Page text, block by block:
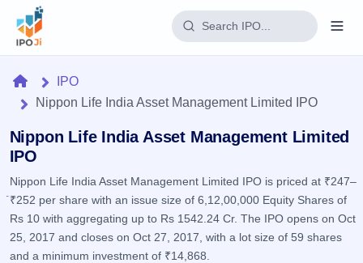
Home
IPO
Current
4 Live
Live &
IPOs
Reports
IPO
Calendar
Today's
Learn
IPO
Buyback
HomeIPO
Nippon Life India Asset Management Limited IPO
Nippon Life India Asset Management Limited
IPO
Nippon Life India Asset Management Limited IPO is priced at ₹247–
₹252 per share with an issue size of 6,12,00,000 Equity Shares of
Rs 10 with aggregating up to Rs 1542.24 Cr. The IPO opens on Oct
25, 2017 and closes on Oct 27, 2017, with a lot size of 59 shares
and a minimum investment of ₹14,868.